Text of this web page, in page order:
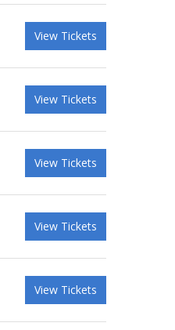
View Tickets
View Tickets
View Tickets
View Tickets
View Tickets